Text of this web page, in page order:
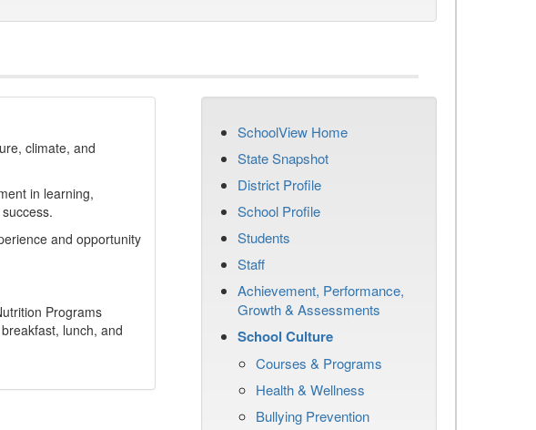
climate, and
in learning,
and opportunity
Programs
lunch, and
SchoolView Home
State Snapshot
District Profile
School Profile
Students
Staff
Achievement, Performance,
Growth & Assessments
School Culture
Courses & Programs
Health & Wellness
Bullying Prevention